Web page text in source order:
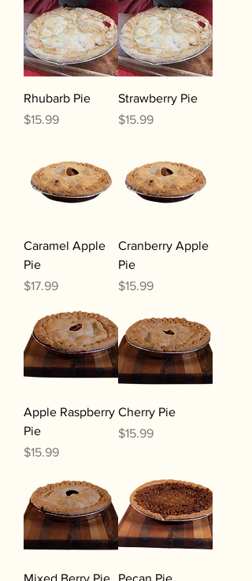
Rhubarb Pie
Price
$15.99
Strawberry Pie
Price
$15.99
Caramel Apple
Pie
Price
$17.99
Cranberry Apple
Pie
Price
$15.99
Apple Raspberry
Pie
Price
$15.99
Cherry Pie
Price
$15.99
Mixed Berry Pie Pecan Pie